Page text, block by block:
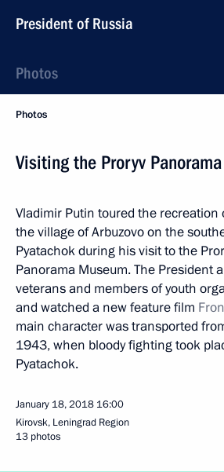
President of Russia
Photos
Photos
Visiting the Proryv
Vladimir Putin toured the
the village of Arbuzovo on the
Pyatachok during his visit to the
Panorama Museum. The President
veterans and members of youth
and watched a new feature film
main character was transported
1943, when bloody fighting took
Pyatachok.
January 18, 2018 16:00
Kirovsk, Leningrad Region
13 photos